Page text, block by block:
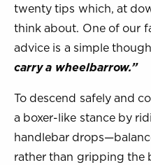
twenty tips which, at
think about. One of our
advice is a simple
carry a wheelbarrow.”
To descend safely and
a boxer-like stance by
handlebar
rather than gripping the